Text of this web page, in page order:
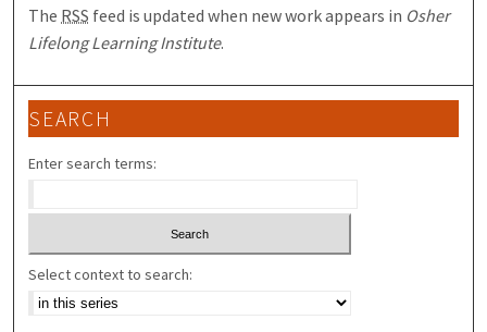
The RSS feed is updated when new work appears in Osher
Lifelong Learning Institute.
SEARCH
Enter search terms:
Select context to search: